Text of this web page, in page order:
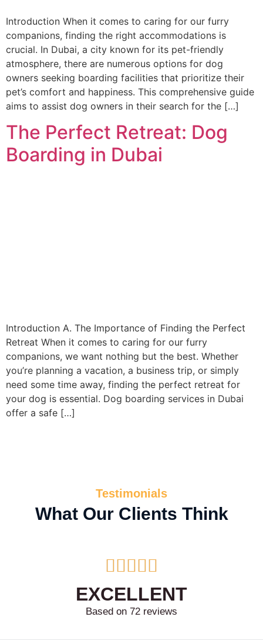
Introduction When it comes to caring for our furry
companions, finding the right accommodations is
crucial. In Dubai, a city known for its pet-friendly
atmosphere, there are numerous options for dog
owners seeking boarding facilities that prioritize their
pet’s comfort and happiness. This comprehensive guide
aims to assist dog owners in their search for the […]
The Perfect Retreat: Dog
Boarding in Dubai
Introduction A. The Importance of Finding the Perfect
Retreat When it comes to caring for our furry
companions, we want nothing but the best. Whether
you’re planning a vacation, a business trip, or simply
need some time away, finding the perfect retreat for
your dog is essential. Dog boarding services in Dubai
offer a safe […]
Testimonials
What Our Clients Think

EXCELLENT
Based on 72 reviews